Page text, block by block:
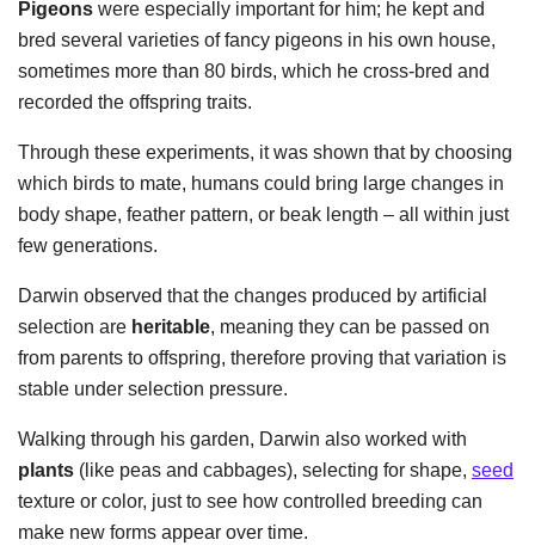
Pigeons were especially important for him; he kept and
bred several varieties of fancy pigeons in his own house,
sometimes more than 80 birds, which he cross-bred and
recorded the offspring traits.
Through these experiments, it was shown that by choosing
which birds to mate, humans could bring large changes in
body shape, feather pattern, or beak length – all within just
few generations.
Darwin observed that the changes produced by artificial
selection are heritable, meaning they can be passed on
from parents to offspring, therefore proving that variation is
stable under selection pressure.
Walking through his garden, Darwin also worked with
plants (like peas and cabbages), selecting for shape, seed
texture or color, just to see how controlled breeding can
make new forms appear over time.